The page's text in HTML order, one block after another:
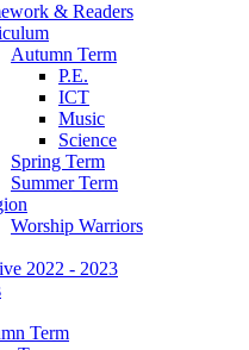
& Readers
Autumn Term
P.E.
ICT
Music
Science
Spring Term
Summer Term
Worship Warriors
2022 - 2023
Term